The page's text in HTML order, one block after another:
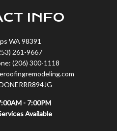
INFO
WA 98391
261-9667
(206) 300-1118
- 7:00PM
Available